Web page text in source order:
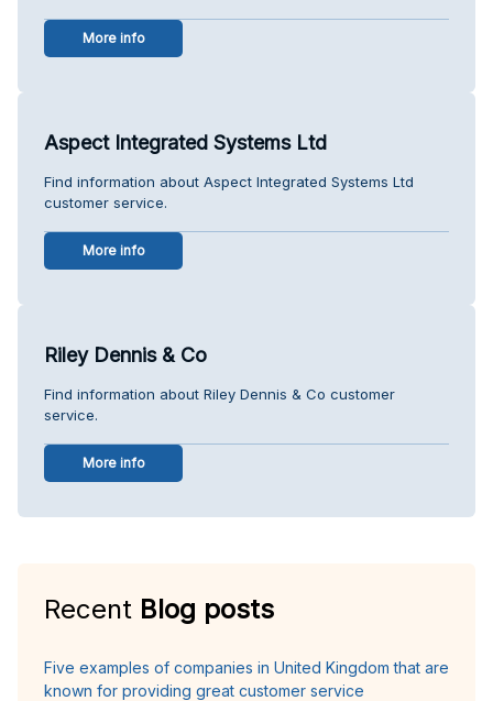
More info
Aspect Integrated Systems Ltd
Find information about Aspect Integrated Systems Ltd
customer service.
More info
Riley Dennis & Co
Find information about Riley Dennis & Co customer
service.
More info
Recent Blog posts
Five examples of companies in United Kingdom that are
known for providing great customer service